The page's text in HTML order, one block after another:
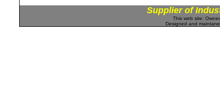
Supplier of
This web site:
Designed and